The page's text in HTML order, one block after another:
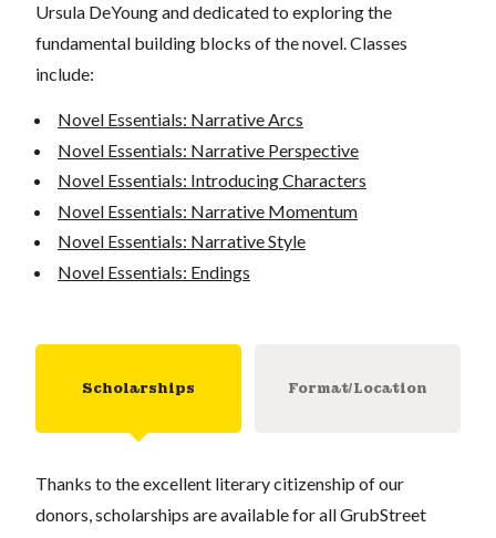
Ursula DeYoung and dedicated to exploring the
fundamental building blocks of the novel. Classes
include:
Novel Essentials: Narrative Arcs
Novel Essentials: Narrative Perspective
Novel Essentials: Introducing Characters
Novel Essentials: Narrative Momentum
Novel Essentials: Narrative Style
Novel Essentials: Endings
Scholarships Format/Location
Thanks to the excellent literary citizenship of our
donors, scholarships are available for all GrubStreet